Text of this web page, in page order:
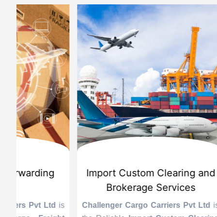
International Custom Cargo
Brokerage Service
Challenger Cargo Carriers Pvt Ltdis
the